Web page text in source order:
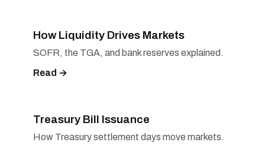
How Liquidity Drives Markets
SOFR, the TGA, and bank reserves explained.
Read →
Treasury Bill Issuance
How Treasury settlement days move markets.